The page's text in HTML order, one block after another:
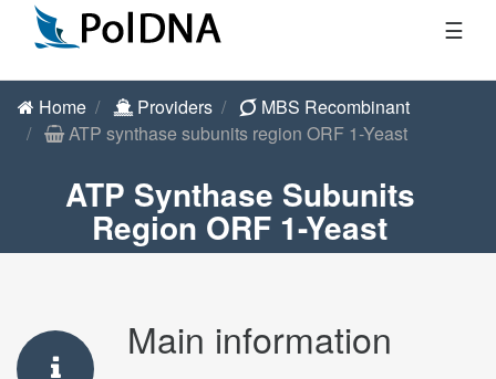
☰
Home Providers
MBS Recombinant
ATP synthase subunits region ORF 1-Yeast
ATP Synthase Subunits
Region ORF 1-Yeast
Main information